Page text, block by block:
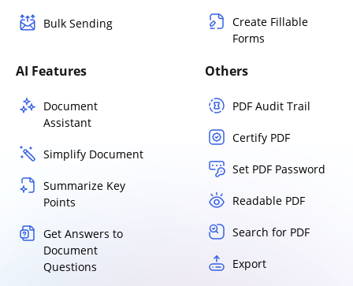
Bulk Sending
Create Fillable
Forms
AI Features
Document
Assistant
Simplify Document
Summarize Key
Points
Get Answers to
Document
Questions
Others
PDF Audit Trail
Certify PDF
Set PDF Password
Readable PDF
Search for PDF
Export